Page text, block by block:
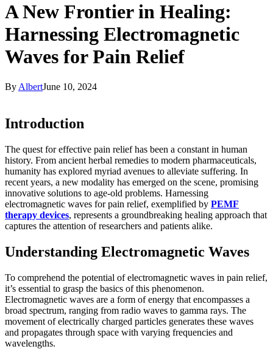
A New Frontier in Healing:
Harnessing Electromagnetic
Waves for Pain Relief
By AlbertJune 10, 2024
Introduction
The quest for effective pain relief has been a constant in human
history. From ancient herbal remedies to modern pharmaceuticals,
humanity has explored myriad avenues to alleviate suffering. In
recent years, a new modality has emerged on the scene, promising
innovative solutions to age-old problems. Harnessing
electromagnetic waves for pain relief, exemplified by PEMF
therapy devices, represents a groundbreaking healing approach that
captures the attention of researchers and patients alike.
Understanding Electromagnetic Waves
To comprehend the potential of electromagnetic waves in pain relief,
it’s essential to grasp the basics of this phenomenon.
Electromagnetic waves are a form of energy that encompasses a
broad spectrum, ranging from radio waves to gamma rays. The
movement of electrically charged particles generates these waves
and propagates through space with varying frequencies and
wavelengths.